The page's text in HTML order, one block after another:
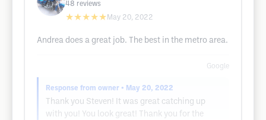
48 reviews
★★★★★ May 20, 2022
Andrea does a great job. The best in the metro area.
Google
Response from owner • May 20, 2022
Thank you Steven! It was great catching up
with you! You look great! Thank you for the